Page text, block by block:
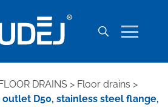
DRAINS > Floor drains >
D50, stainless steel flange,